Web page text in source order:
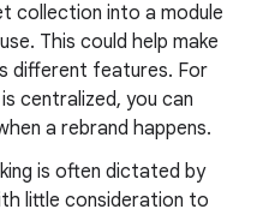
collection into a module
This could help make
different features. For
centralized, you can
a rebrand happens.
is often dictated by
little consideration to